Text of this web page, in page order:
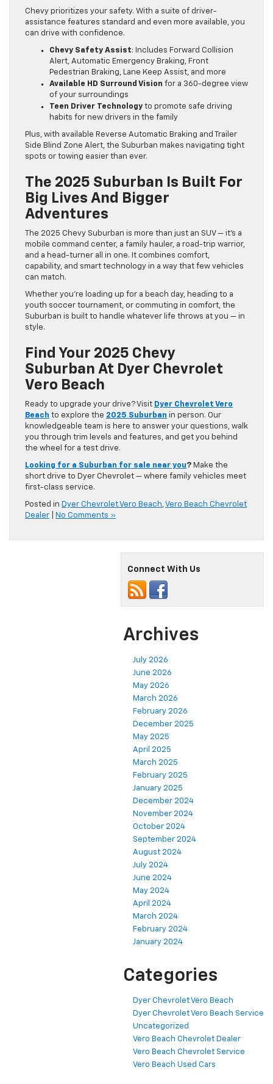
Chevy prioritizes your safety. With a suite of driver-
assistance features standard and even more available, you
can drive with confidence.
Chevy Safety Assist: Includes Forward Collision
Alert, Automatic Emergency Braking, Front
Pedestrian Braking, Lane Keep Assist, and more
Available HD Surround Vision for a 360-degree view
of your surroundings
Teen Driver Technology to promote safe driving
habits for new drivers in the family
Plus, with available Reverse Automatic Braking and Trailer
Side Blind Zone Alert, the Suburban makes navigating tight
spots or towing easier than ever.
The 2025 Suburban Is Built For
Big Lives And Bigger
Adventures
The 2025 Chevy Suburban is more than just an SUV — it’s a
mobile command center, a family hauler, a road-trip warrior,
and a head-turner all in one. It combines comfort,
capability, and smart technology in a way that few vehicles
can match.
Whether you’re loading up for a beach day, heading to a
youth soccer tournament, or commuting in comfort, the
Suburban is built to handle whatever life throws at you — in
style.
Find Your 2025 Chevy
Suburban At Dyer Chevrolet
Vero Beach
Ready to upgrade your drive? Visit Dyer Chevrolet Vero
Beach to explore the 2025 Suburban in person. Our
knowledgeable team is here to answer your questions, walk
you through trim levels and features, and get you behind
the wheel for a test drive.
Looking for a Suburban for sale near you? Make the
short drive to Dyer Chevrolet — where family vehicles meet
first-class service.
Posted in Dyer Chevrolet Vero Beach,Vero Beach Chevrolet
Dealer
No Comments »
Connect With Us
Archives
July 2026
June 2026
May 2026
March 2026
February 2026
December 2025
May 2025
April 2025
March 2025
February 2025
January 2025
December 2024
November 2024
October 2024
September 2024
August 2024
July 2024
June 2024
May 2024
April 2024
March 2024
February 2024
January 2024
Categories
Dyer Chevrolet Vero Beach
Dyer Chevrolet Vero Beach Service
Uncategorized
Vero Beach Chevrolet Dealer
Vero Beach Chevrolet Service
Vero Beach Used Cars